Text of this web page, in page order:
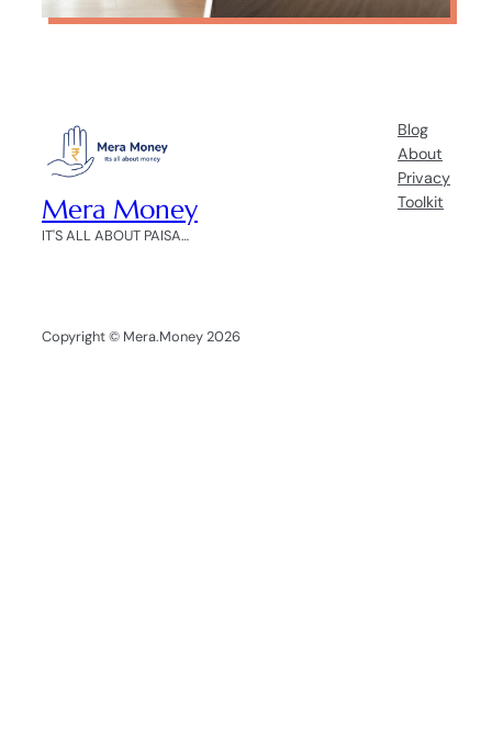
Mera Money
IT'S ALL ABOUT PAISA…
Blog
About
Privacy
Toolkit
Copyright © Mera.Money 2026